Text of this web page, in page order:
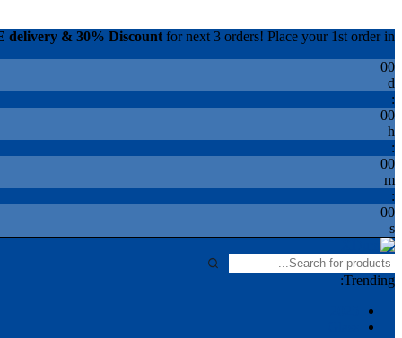
delivery & 30% Discount for next 3 orders! Place your 1st order in.
00
d
:
00
h
:
00
m
:
00
s
Trending: